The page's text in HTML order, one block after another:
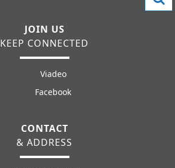
JOIN US
KEEP CONNECTED
Viadeo
Facebook
CONTACT
& ADDRESS